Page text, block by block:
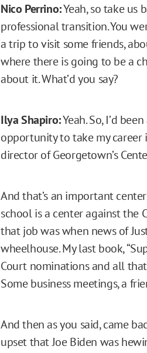
Nico Perrino:Yeah, so take us
professional transition. You
a trip to visit some friends,
where there is going to be a
about it. What’d you say?
Ilya Shapiro:Yeah. So, I’d
opportunity to take my
director of Georgetown’s
And that’s an important
school is a center against the
that job was when news of
wheelhouse. My last book,
Court nominations and all
Some business meetings, a
And then as you said, came
upset that Joe Biden was